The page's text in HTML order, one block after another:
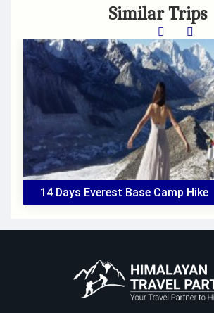
Similar Trips
All Inclusive
Group Size
: Minimum 2 people
Duration
: 14 Days
14 Days Everest Base Camp Hike